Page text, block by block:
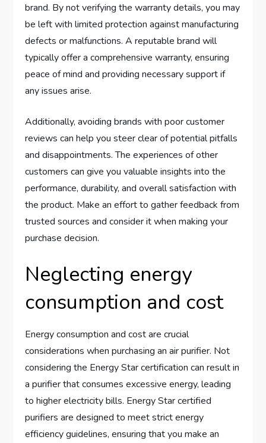
brand. By not verifying the warranty details, you may
be left with limited protection against manufacturing
defects or malfunctions. A reputable brand will
typically offer a comprehensive warranty, ensuring
peace of mind and providing necessary support if
any issues arise.
Additionally, avoiding brands with poor customer
reviews can help you steer clear of potential pitfalls
and disappointments. The experiences of other
customers can give you valuable insights into the
performance, durability, and overall satisfaction with
the product. Make an effort to gather feedback from
trusted sources and consider it when making your
purchase decision.
Neglecting energy
consumption and cost
Energy consumption and cost are crucial
considerations when purchasing an air purifier. Not
considering the Energy Star certification can result in
a purifier that consumes excessive energy, leading
to higher electricity bills. Energy Star certified
purifiers are designed to meet strict energy
efficiency guidelines, ensuring that you make an